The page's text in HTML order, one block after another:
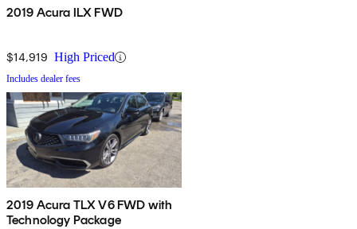
2019 Acura ILX FWD
$14,919 High Priced
Includes dealer fees
2019 Acura TLX V6 FWD with
Technology Package